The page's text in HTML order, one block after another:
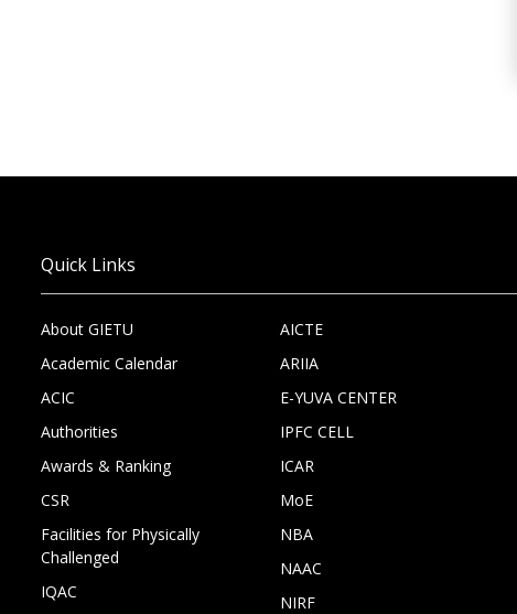
Quick Links
About GIETU
Academic Calendar
ACIC
Authorities
Awards & Ranking
CSR
Facilities for Physically
Challenged
IQAC
AICTE
ARIIA
E-YUVA CENTER
IPFC CELL
ICAR
MoE
NBA
NAAC
NIRF